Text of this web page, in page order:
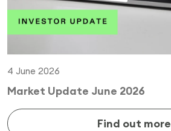
4 June 2026
Market Update June 2026
Find out more